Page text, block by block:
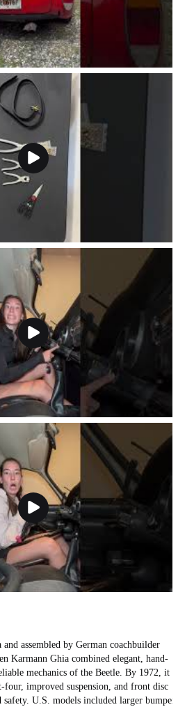
assembled by German coachbuilder
Karmann Ghia combined elegant, hand-
mechanics of the Beetle. By 1972, it
improved suspension, and front disc
U.S. models included larger bumpers